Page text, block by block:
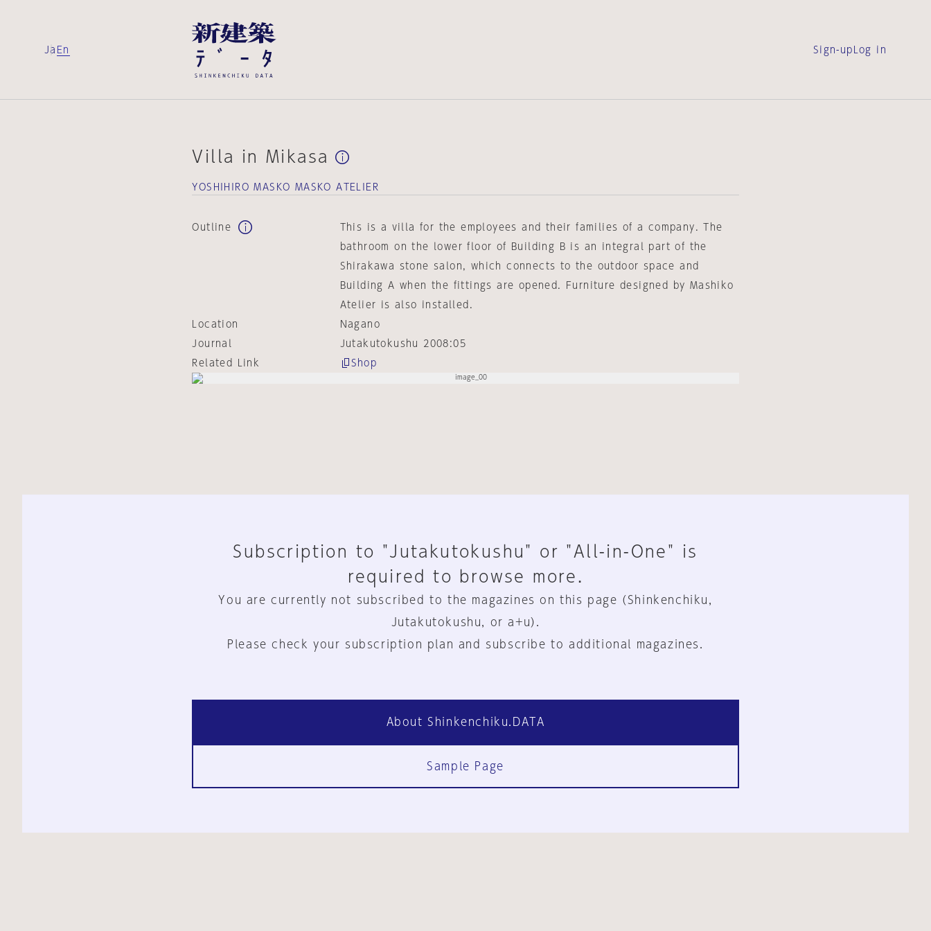
Ja En Sign-up Log in
Villa in Mikasa
YOSHIHIRO MASKO MASKO ATELIER
Outline
This is a villa for the employees and their families of a company. The
bathroom on the lower floor of Building B is an integral part of the
Shirakawa stone salon, which connects to the outdoor space and
Building A when the fittings are opened. Furniture designed by Mashiko
Atelier is also installed.
Location
Nagano
Journal
Jutakutokushu 2008:05
Related Link
Shop
Subscription to "Jutakutokushu" or "All-in-One" is
required to browse more.
You are currently not subscribed to the magazines on this page (Shinkenchiku,
Jutakutokushu, or a+u).
Please check your subscription plan and subscribe to additional magazines.
About Shinkenchiku.DATA
Sample Page